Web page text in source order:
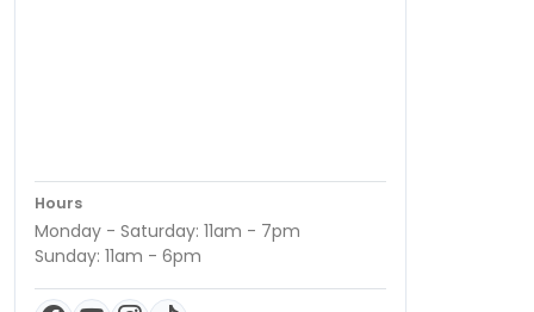
Hours
Monday - Saturday: 11am - 7pm
Sunday: 11am - 6pm